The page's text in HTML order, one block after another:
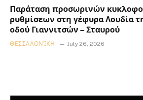
Παράταση προσωρινών
ρυθμίσεων στη γέφυρα Λουδία
οδού Γιαννιτσών – Σταυρού
ΘΕΣΣΑΛΟΝΊΚΗ July 26, 2026